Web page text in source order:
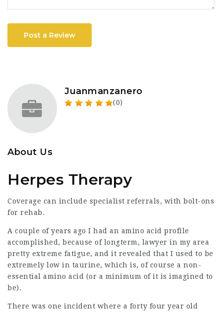
Post a Review
Juanmanzanero
(0)
About Us
Herpes Therapy
Coverage can include specialist referrals, with bolt-ons
for rehab.
A couple of years ago I had an amino acid profile
accomplished, because of longterm, lawyer in my area
pretty extreme fatigue, and it revealed that I used to be
extremely low in taurine, which is, of course a non-
essential amino acid (or a minimum of it is imagined to
be).
There was one incident where a forty four year old